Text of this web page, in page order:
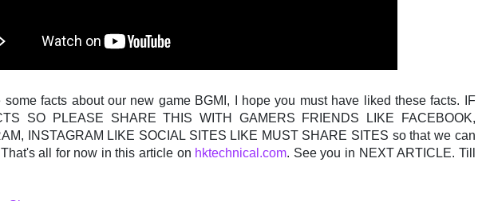
some facts about our new game BGMI, I hope you must have liked these facts. IF
SO PLEASE SHARE THIS WITH GAMERS FRIENDS LIKE FACEBOOK,
INSTAGRAM LIKE SOCIAL SITES LIKE MUST SHARE SITES so that we can
all for now in this article on hktechnical.com. See you in NEXT ARTICLE. Till